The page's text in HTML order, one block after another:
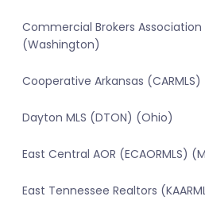
Commercial Brokers Association
(Washington)
Cooperative Arkansas
Dayton MLS (DTON) (Ohio)
East Central AOR (ECAORMLS)
East Tennessee Realtors